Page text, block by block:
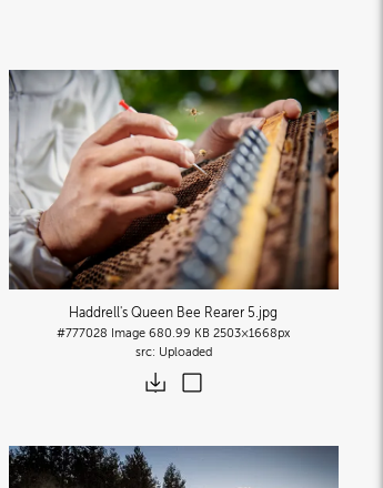
Haddrell's Queen Bee Rearer 5.jpg
#777028 Image 680.99 KB 2503×1668px
Uploaded